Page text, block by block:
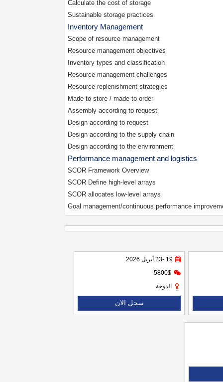
Calculate the cost of storage
Sustainable storage practices
Inventory Management
Scope of resource management
Resource management objectives
Inventory types and classification
Resource management challenges
Resource replenishment strategies
Made to store / made to order
Assembly according to request
Design according to request
Design according to the supply chain
Design according to the environment
Performance management and logistics
SCOR Framework Overview
SCOR Define high-level arrays
SCOR allocates low-level arrays
Goal management/continuous performance
19 -23 أبريل 2026
5800$
الدوحة
سجل الان